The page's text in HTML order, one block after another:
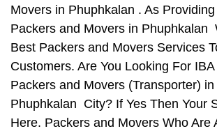
Movers in Phuphkalan . As
Packers and Movers in Phuphkalan
Best Packers and Movers Services
Customers. Are You Looking For IBA
Packers and Movers (Transporter) in
Phuphkalan City? If Yes Then Your
Here. Packers and Movers Who Are